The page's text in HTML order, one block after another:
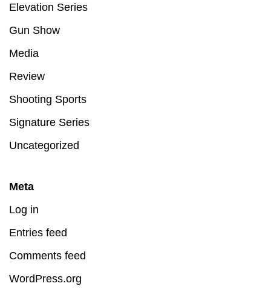
Elevation Series
Gun Show
Media
Review
Shooting Sports
Signature Series
Uncategorized
Meta
Log in
Entries feed
Comments feed
WordPress.org